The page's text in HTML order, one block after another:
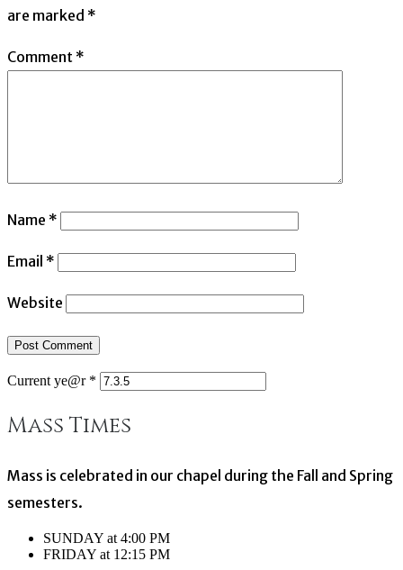
are marked *
Comment *
Name *
Email *
Website
Current ye@r *
Mass Times
Mass is celebrated in our chapel during the Fall and Spring
semesters.
SUNDAY at 4:00 PM
FRIDAY at 12:15 PM